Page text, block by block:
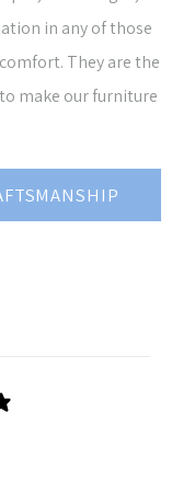
in any of those
They are the
make our furniture